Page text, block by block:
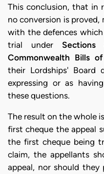
This conclusion, that in
no conversion is proved,
with the defences
trial under
Commonwealth Bills
their Lordships' Board
expressing or as
these questions.
The result on the whole
first cheque the appeal
the first cheque being
claim, the appellants
appeal, nor should